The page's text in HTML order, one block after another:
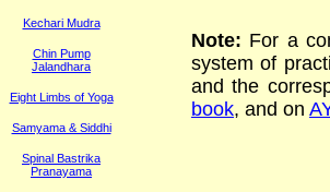
Kechari Mudra
Chin Pump
Jalandhara
Eight Limbs of Yoga
Samyama & Siddhi
Spinal Bastrika
Pranayama
Note: For a
system of
and the
book, and on